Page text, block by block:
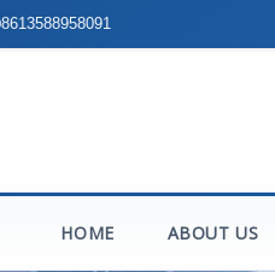
8613588958091
HOME ABOUT US